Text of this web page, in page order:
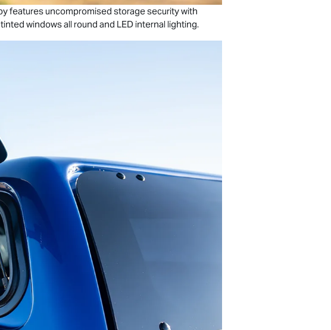
features uncompromised storage security with
windows all round and LED internal lighting.